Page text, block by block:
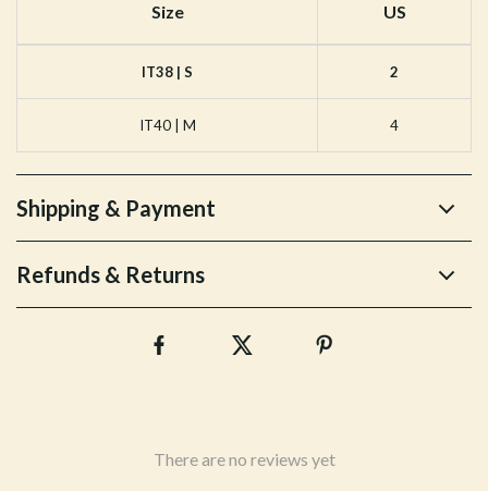
Size US
IT38 | S 2
IT40 | M 4
Shipping & Payment
Refunds & Returns
There are no reviews yet